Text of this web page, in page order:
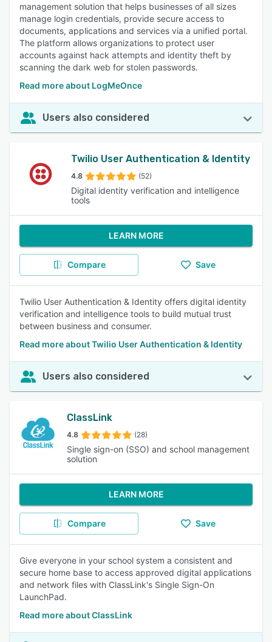
management solution that helps businesses of all sizes
manage login credentials, provide secure access to
documents, applications and services via a unified portal.
The platform allows organizations to protect user
accounts against hack attempts and identity theft by
scanning the dark web for stolen passwords.
Read more about LogMeOnce
Users also considered
Twilio User Authentication & Identity
4.8 (52)
Digital identity verification and intelligence
tools
LEARN MORE
Compare Save
Twilio User Authentication & Identity offers digital identity
verification and intelligence tools to build mutual trust
between business and consumer.
Read more about Twilio User Authentication & Identity
Users also considered
ClassLink
4.8 (28)
Single sign-on (SSO) and school management
solution
LEARN MORE
Compare Save
Give everyone in your school system a consistent and
secure home base to access approved digital applications
and network files with ClassLink's Single Sign-On
LaunchPad.
Read more about ClassLink